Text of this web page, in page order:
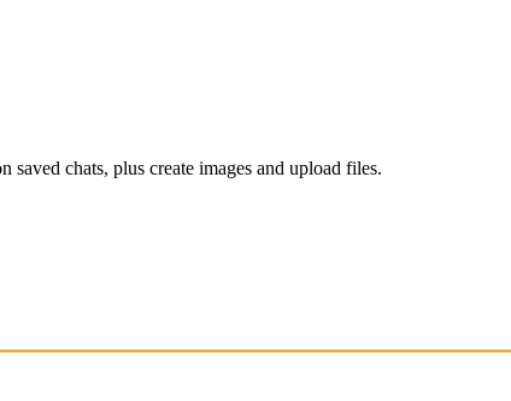
saved chats, plus create images and upload files.